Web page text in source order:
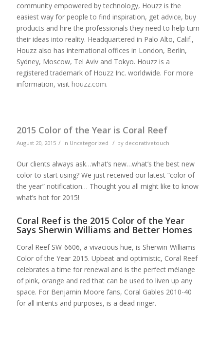
community empowered by technology, Houzz is the
easiest way for people to find inspiration, get advice, buy
products and hire the professionals they need to help turn
their ideas into reality. Headquartered in Palo Alto, Calif.,
Houzz also has international offices in London, Berlin,
Sydney, Moscow, Tel Aviv and Tokyo. Houzz is a
registered trademark of Houzz Inc. worldwide. For more
information, visit houzz.com.
2015 Color of the Year is Coral Reef
August 20, 2015 / in Uncategorized / by decorativetouch
Our clients always ask…what’s new…what’s the best new
color to start using? We just received our latest “color of
the year” notification… Thought you all might like to know
what’s hot for 2015!
Coral Reef is the 2015 Color of the Year
Says Sherwin Williams and Better Homes
Coral Reef SW-6606, a vivacious hue, is Sherwin-Williams
Color of the Year 2015. Upbeat and optimistic, Coral Reef
celebrates a time for renewal and is the perfect mélange
of pink, orange and red that can be used to liven up any
space. For Benjamin Moore fans, Coral Gables 2010-40
for all intents and purposes, is a dead ringer.